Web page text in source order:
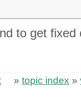
to get
» topic index »